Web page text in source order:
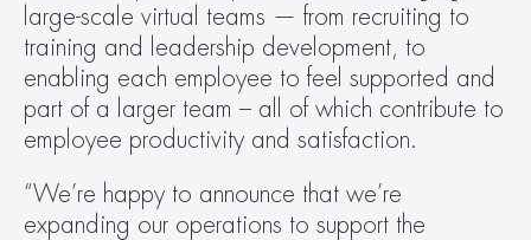
large-scale virtual teams — from recruiting to
training and leadership development, to
enabling each employee to feel supported and
part of a larger team – all of which contribute to
employee productivity and satisfaction.
“We’re happy to announce that we’re
expanding our operations to support the